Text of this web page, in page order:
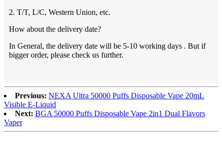
2. T/T, L/C, Western Union, etc.
How about the delivery date?
In General, the delivery date will be 5-10 working days . But if
bigger order, please check us further.
Previous: NEXA Ultra 50000 Puffs Disposable Vape 20mL
Visible E-Liquid
Next: BGA 50000 Puffs Disposable Vape 2in1 Dual Flavors
Vaper